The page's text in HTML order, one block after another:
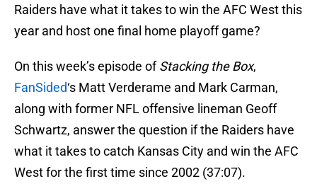
Raiders have what it takes to win the AFC West this
year and host one final home playoff game?
On this week’s episode ofStacking the Box,
FanSided‘s Matt Verderame and Mark Carman,
along with former NFL offensive lineman Geoff
Schwartz, answer the question if the Raiders have
what it takes to catch Kansas City and win the AFC
West for the first time since 2002 (37:07).